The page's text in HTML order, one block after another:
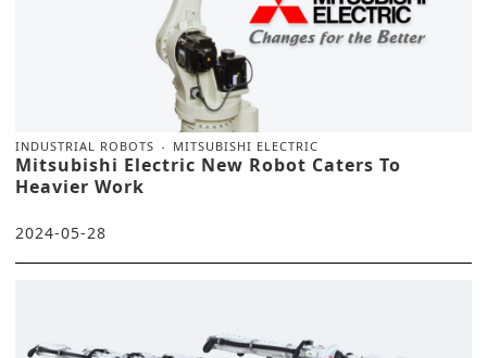
INDUSTRIAL ROBOTS MITSUBISHI ELECTRIC
Mitsubishi Electric New Robot Caters To
Heavier Work
2024-05-28